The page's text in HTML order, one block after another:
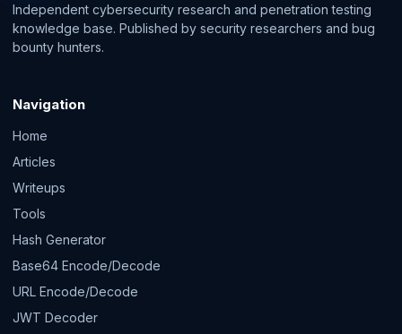
Independent cybersecurity research and penetration testing
knowledge base. Published by security researchers and bug
bounty hunters.
Navigation
Home
Articles
Writeups
Tools
Hash Generator
Base64 Encode/Decode
URL Encode/Decode
JWT Decoder